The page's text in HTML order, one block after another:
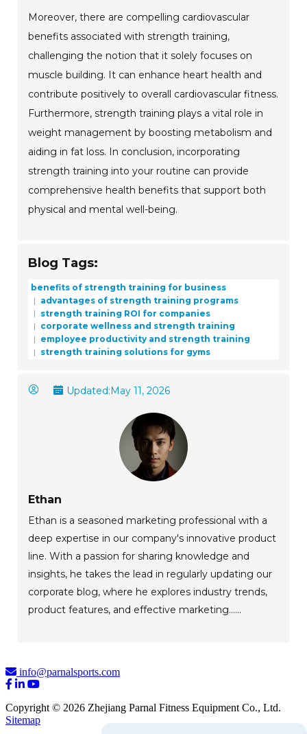
Moreover, there are compelling cardiovascular
benefits associated with strength training,
challenging the notion that it solely focuses on
muscle building. It can enhance heart health and
contribute positively to overall cardiovascular fitness.
Furthermore, strength training plays a vital role in
weight management by boosting metabolism and
aiding in fat loss. In conclusion, incorporating
strength training into your routine can provide
comprehensive health benefits that support both
physical and mental well-being.
Blog Tags:
benefits of strength training for business
advantages of strength training programs
strength training ROI for companies
corporate wellness and strength training
employee productivity and strength training
strength training solutions for gyms
Updated:May 11, 2026
Ethan
Ethan is a seasoned marketing professional with a
deep expertise in our company's innovative product
line. With a passion for sharing knowledge and
insights, he takes the lead in regularly updating our
corporate blog, where he explores industry trends,
product features, and effective marketing......
info@parnalsports.com
Copyright © 2026 Zhejiang Parnal Fitness Equipment Co., Ltd.
Sitemap